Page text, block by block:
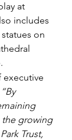
at
includes
on
executive
“By
the growing
Trust,